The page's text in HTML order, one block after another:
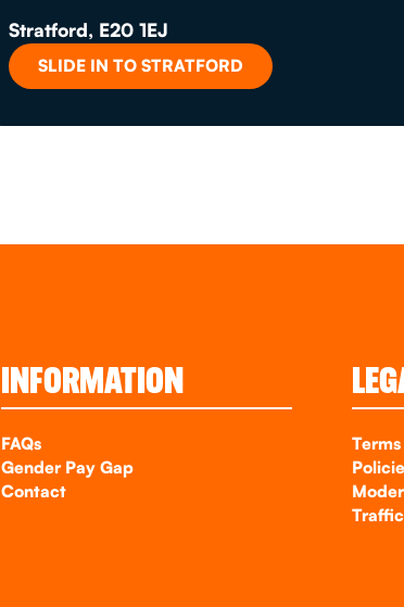
Stratford, E20 1EJ
SLIDE IN TO STRATFORD
INFORMATION
FAQs
Gender Pay Gap
Contact